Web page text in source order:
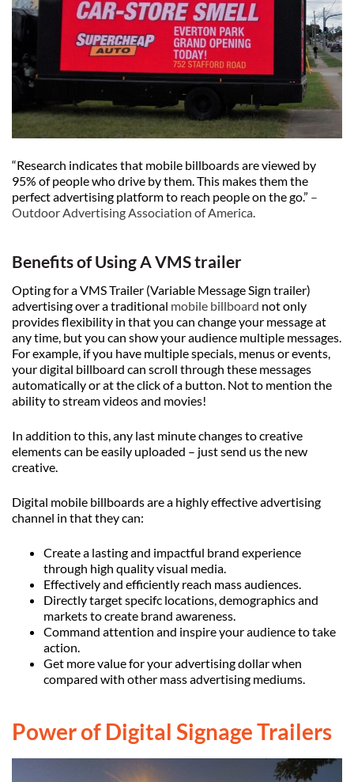
“Research indicates that mobile billboards are viewed by
95% of people who drive by them. This makes them the
perfect advertising platform to reach people on the go.” –
Outdoor Advertising Association of America.
Benefits of Using A VMS trailer
Opting for a VMS Trailer (Variable Message Sign trailer)
advertising over a traditional mobile billboard not only
provides flexibility in that you can change your message at
any time, but you can show your audience multiple messages.
For example, if you have multiple specials, menus or events,
your digital billboard can scroll through these messages
automatically or at the click of a button. Not to mention the
ability to stream videos and movies!
In addition to this, any last minute changes to creative
elements can be easily uploaded – just send us the new
creative.
Digital mobile billboards are a highly effective advertising
channel in that they can:
Create a lasting and impactful brand experience
through high quality visual media.
Effectively and efficiently reach mass audiences.
Directly target specifc locations, demographics and
markets to create brand awareness.
Command attention and inspire your audience to take
action.
Get more value for your advertising dollar when
compared with other mass advertising mediums.
Power of Digital Signage Trailers